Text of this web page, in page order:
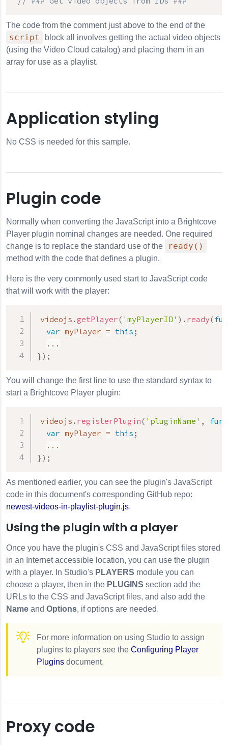
The code from the comment just above to the end of the
script
block all involves getting the actual video objects
(using the Video Cloud catalog) and placing them in an
array for use as a playlist.
Application styling
No CSS is needed for this sample.
Plugin code
Normally when converting the JavaScript into a Brightcove
Player plugin nominal changes are needed. One required
change is to replace the standard use of the
ready()
method with the code that defines a plugin.
Here is the very commonly used start to JavaScript code
that will work with the player:
videojs . getPlayer( 'myPlayerID' ) . ready(
var myPlayer = this ;
...
}) ;
You will change the first line to use the standard syntax to
start a Brightcove Player plugin:
videojs . registerPlugin( 'pluginName' ,
var myPlayer = this ;
...
}) ;
As mentioned earlier, you can see the plugin's JavaScript
code in this document's corresponding GitHub repo:
newest-videos-in-playlist-plugin.js.
Using the plugin with a player
Once you have the plugin's CSS and JavaScript files stored
in an Internet accessible location, you can use the plugin
with a player. In Studio's PLAYERS module you can
choose a player, then in the PLUGINS section add the
URLs to the CSS and JavaScript files, and also add the
Name and Options, if options are needed.
For more information on using Studio to assign
plugins to players see the Configuring Player
Plugins document.
Proxy code